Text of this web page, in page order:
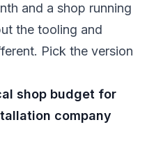
and a shop running
the tooling and
Pick the version
shop budget for
company